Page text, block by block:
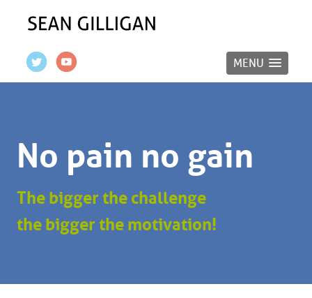
MENU
No pain no gain
The bigger the challenge
the bigger the motivation!